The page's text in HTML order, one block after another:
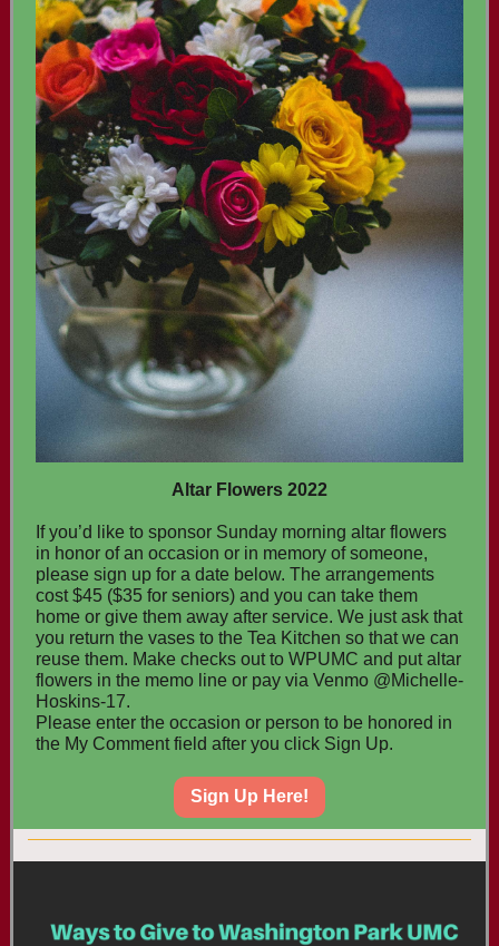
Altar Flowers 2022
If you’d like to sponsor Sunday morning altar flowers
in honor of an occasion or in memory of someone,
please sign up for a date below. The arrangements
cost $45 ($35 for seniors) and you can take them
home or give them away after service. We just ask that
you return the vases to the Tea Kitchen so that we can
reuse them. Make checks out to WPUMC and put altar
flowers in the memo line or pay via Venmo @Michelle-
Hoskins-17.
Please enter the occasion or person to be honored in
the My Comment field after you click Sign Up.
Sign Up Here!